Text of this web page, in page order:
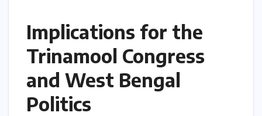
Implications for the
Trinamool Congress
and West Bengal
Politics